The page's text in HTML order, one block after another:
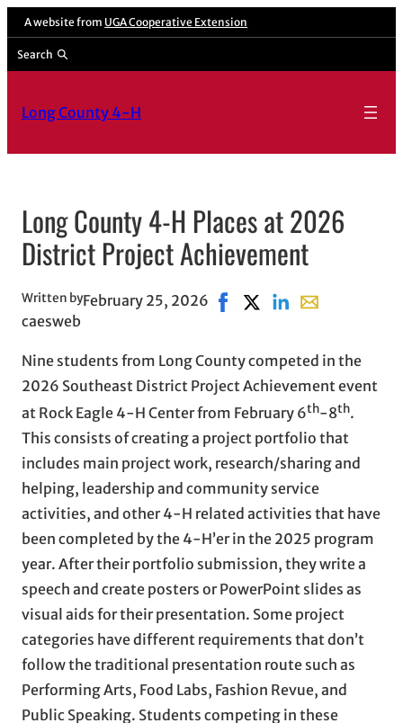
Skip
content
A website from UGA Cooperative Extension
Search
Long County 4-H
Long County 4-H Places at 2026
District Project Achievement
Written by
caesweb
February 25, 2026 Share on Facebook, opens
Share on X, opens in
Share on LinkedIn
Share with
Nine students from Long County competed in the
2026 Southeast District Project Achievement event
at Rock Eagle 4-H Center from February 6th-8th.
This consists of creating a project portfolio that
includes main project work, research/sharing and
helping, leadership and community service
activities, and other 4-H related activities that have
been completed by the 4-H’er in the 2025 program
year. After their portfolio submission, they write a
speech and create posters or PowerPoint slides as
visual aids for their presentation. Some project
categories have different requirements that don’t
follow the traditional presentation route such as
Performing Arts, Food Labs, Fashion Revue, and
Public Speaking. Students competing in these